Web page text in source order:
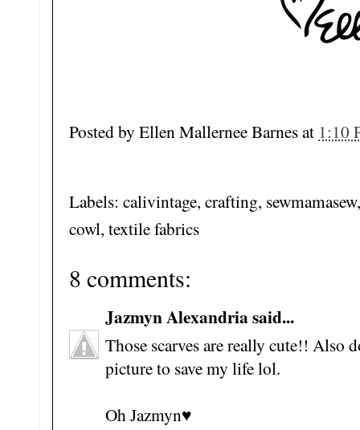
Posted by Ellen Mallernee Barnesat 1:10
Labels: calivintage, crafting,
cowl, textile fabrics
8 comments:
Jazmyn Alexandria said...
Those scarves are really cute!! Also
picture to save my life lol.
Oh Jazmyn♥